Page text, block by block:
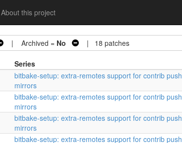
About this project
| Archived = No | 18 patches
Series
bitbake-setup: extra-remotes support for contrib push
mirrors
bitbake-setup: extra-remotes support for contrib push
mirrors
bitbake-setup: extra-remotes support for contrib push
mirrors
bitbake-setup: extra-remotes support for contrib push